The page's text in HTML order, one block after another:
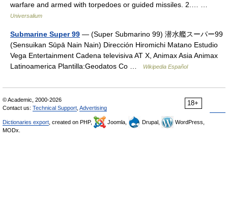
warfare and armed with torpedoes or guided missiles. 2.… …
Universalium
Submarine Super 99 — (Super Submarino 99) 潜水艦スーパー99
(Sensuikan Sūpā Nain Nain) Dirección Hiromichi Matano Estudio
Vega Entertainment Cadena televisiva AT X, Animax Asia Animax
Latinoamerica Plantilla:Geodatos Co …
Wikipedia Español
18+
© Academic, 2000-2026
Contact us: Technical Support Advertising
Dictionaries export , created on PHP, Joomla, Drupal,
WordPress,
MODx.